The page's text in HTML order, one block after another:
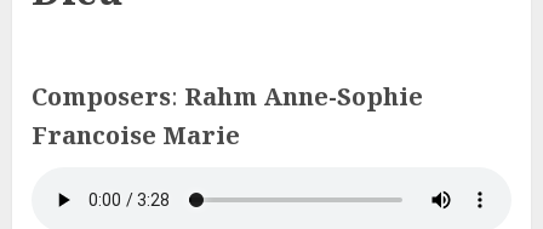
Composers: Rahm Anne-Sophie
Francoise Marie